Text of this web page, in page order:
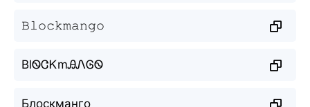
𝙱𝚕𝚘𝚌𝚔𝚖𝚊𝚗𝚐𝚘
BlᏫᏣᏦmᎯᏁᎶᏫ
Блоскманго